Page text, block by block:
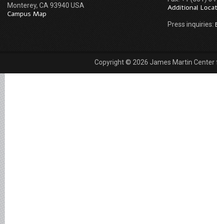
Monterey, CA 93940 USA
Campus Map
Additional
Press inquiries:
Copyright © 2026 James Martin Center